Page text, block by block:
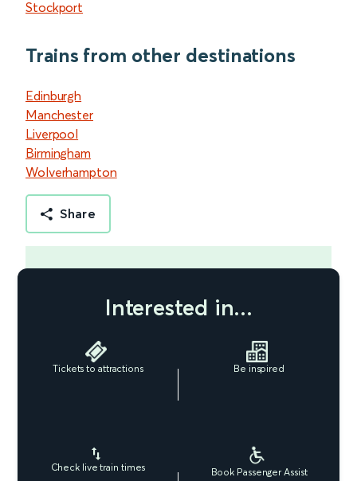
Stockport
Trains from other destinations
Edinburgh
Manchester
Liverpool
Birmingham
Wolverhampton
Share
Interested in...
Tickets to attractions Be inspired
Check live train times Book Passenger Assist